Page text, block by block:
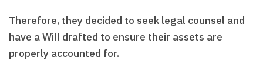
Therefore, they decided to seek legal counsel and
have a Will drafted to ensure their assets are
properly accounted for.